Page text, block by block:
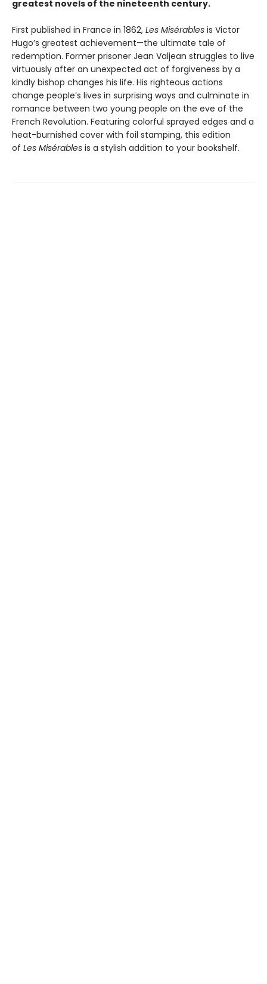
greatest novels of the nineteenth century.
First published in France in 1862, Les Misérables is Victor
Hugo’s greatest achievement—the ultimate tale of
redemption. Former prisoner Jean Valjean struggles to live
virtuously after an unexpected act of forgiveness by a
kindly bishop changes his life. His righteous actions
change people’s lives in surprising ways and culminate in
romance between two young people on the eve of the
French Revolution. Featuring colorful sprayed edges and a
heat-burnished cover with foil stamping, this edition
of Les Misérables is a stylish addition to your bookshelf.